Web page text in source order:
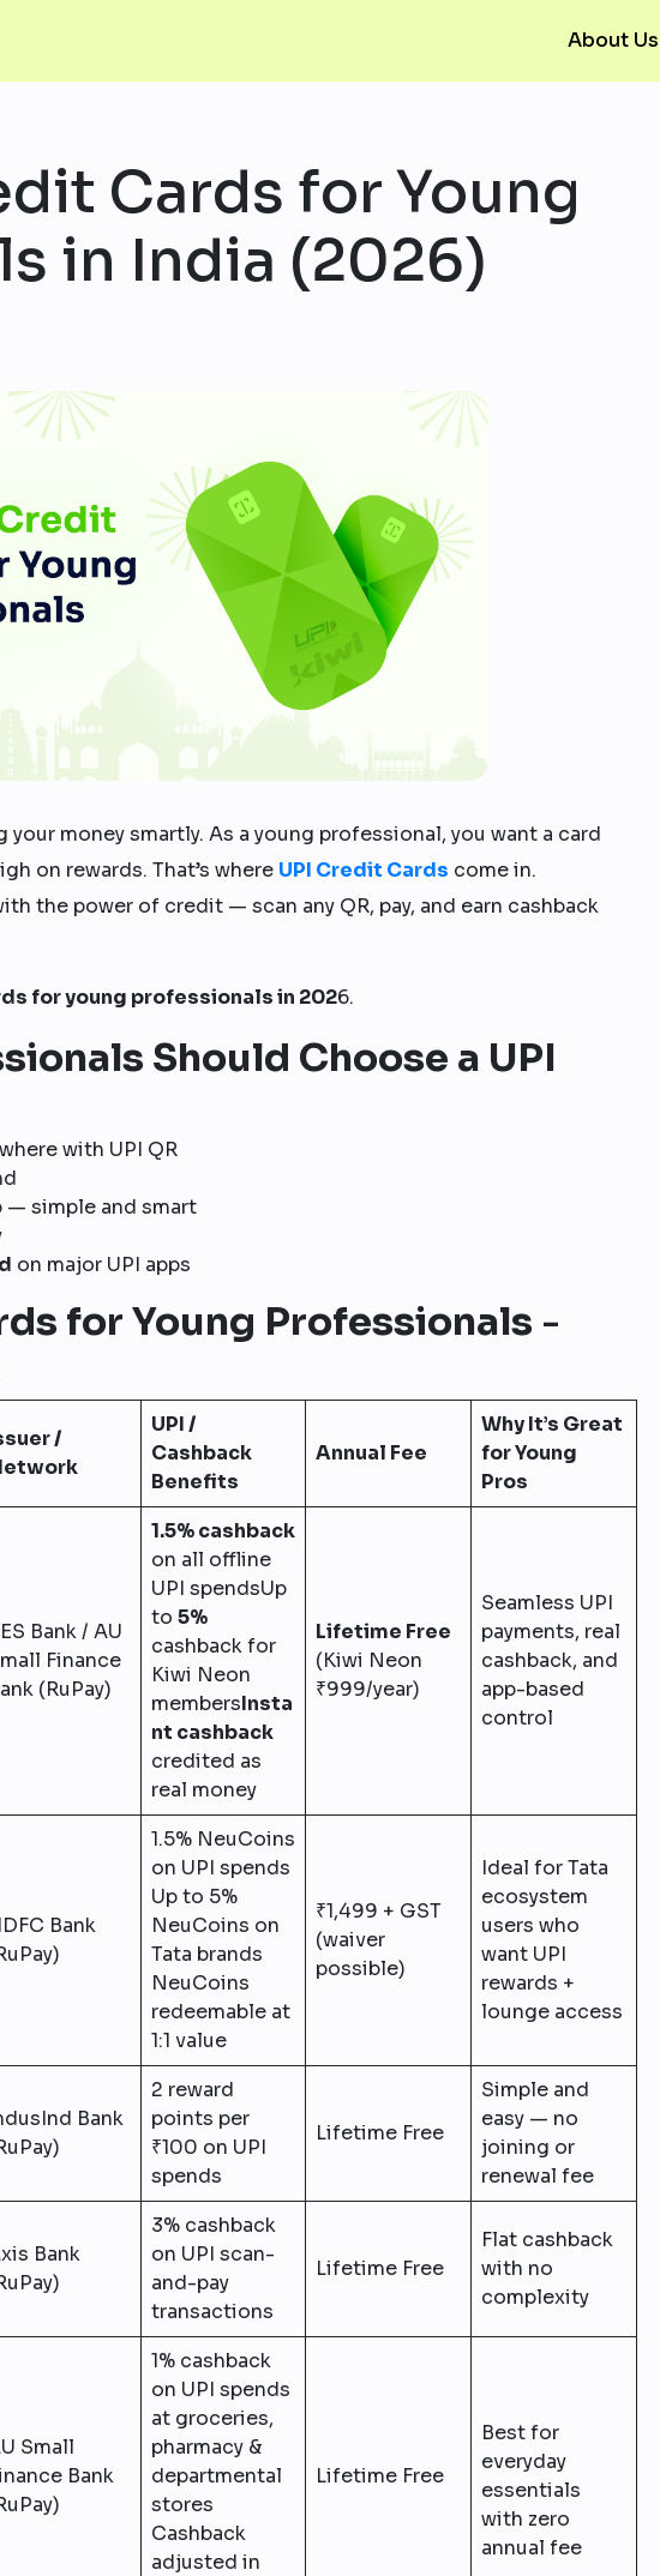
About Us
Cards for Young
in India (2026)
money smartly. As a young professional, you want a card
on rewards. That’s where UPI Credit Cards come in.
the power of credit — scan any QR, pay, and earn cashback
for young professionals in 2026.
Should Choose a UPI
with UPI QR
— simple and smart
on major UPI apps
for Young Professionals -
/
UPI /
Cashback
Benefits
Annual Fee
Why It’s Great
for Young
Pros
Bank / AU
Finance
(RuPay)
1.5% cashback
on all offline
UPI spendsUp
to 5%
cashback for
Kiwi Neon
membersInsta
nt cashback
credited as
real money
Lifetime Free
(Kiwi Neon
₹999/year)
Seamless UPI
payments, real
cashback, and
app-based
control
Bank
1.5% NeuCoins
on UPI spends
Up to 5%
NeuCoins on
Tata brands
NeuCoins
redeemable at
1:1 value
₹1,499 + GST
(waiver
possible)
Ideal for Tata
ecosystem
users who
want UPI
rewards +
lounge access
Bank
2 reward
points per
₹100 on UPI
spends
Lifetime Free
Simple and
easy — no
joining or
renewal fee
Bank
3% cashback
on UPI scan-
and-pay
transactions
Lifetime Free
Flat cashback
with no
complexity
Small
Bank
1% cashback
on UPI spends
at groceries,
pharmacy &
departmental
stores
Cashback
adjusted in
Lifetime Free
Best for
everyday
essentials
with zero
annual fee